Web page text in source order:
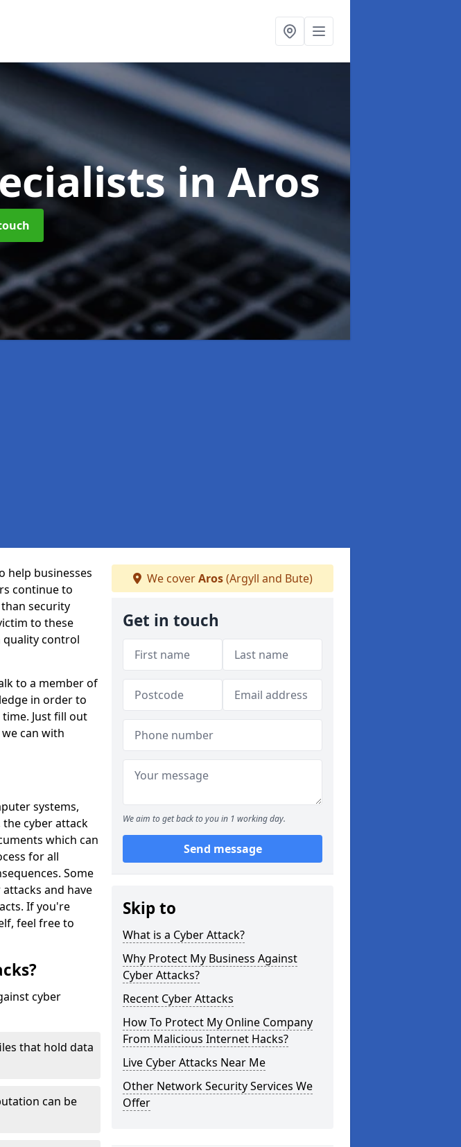
in Aros
help businesses
continue to
security
to these
quality control
to a member of
in order to
Just fill out
can with
systems,
cyber attack
which can
for all
Some
and have
If you're
feel free to
cyber
that hold data
can be
We coverAros(Argyll and Bute)
Get in touch
We aim to get back to you in 1 working day.
Send message
Skip to
What is a Cyber Attack?
Why Protect My Business Against
Cyber Attacks?
Recent Cyber Attacks
How To Protect My Online Company
From Malicious Internet Hacks?
Live Cyber Attacks Near Me
Other Network Security Services We
Offer